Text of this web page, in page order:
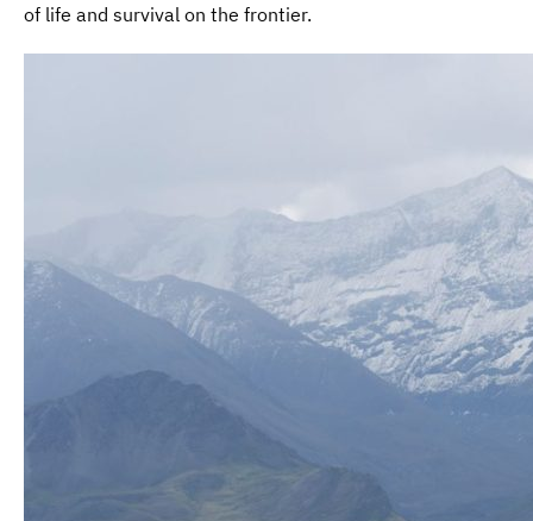
of life and survival on the frontier.